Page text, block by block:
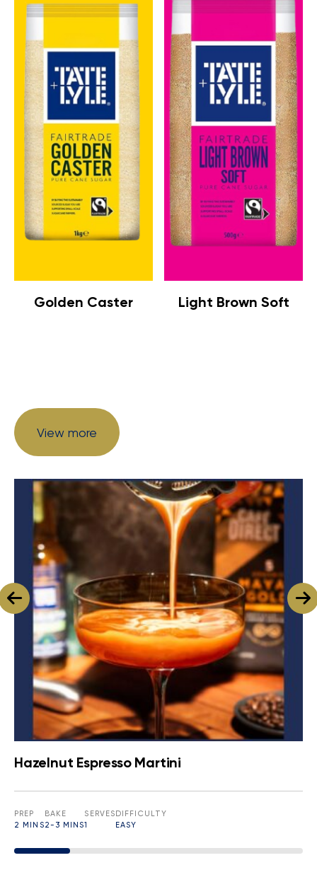
Golden Caster Light Brown Soft
View more
Hazelnut Espresso Martini
PREP
2 MINS
BAKE
2-3 MINS
SERVES
1
DIFFICULTY
EASY